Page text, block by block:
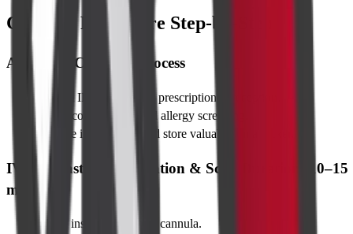
CT Scan Procedure Step-by-Step
Arrival & Check-In Process
Present ID and doctor’s prescription at reception.
Verify consent form and allergy screening.
Change into a gown and store valuables in a locker.
IV Contrast Administration & Scan Duration (10–15
mins)
Nurse inserts a small IV cannula.